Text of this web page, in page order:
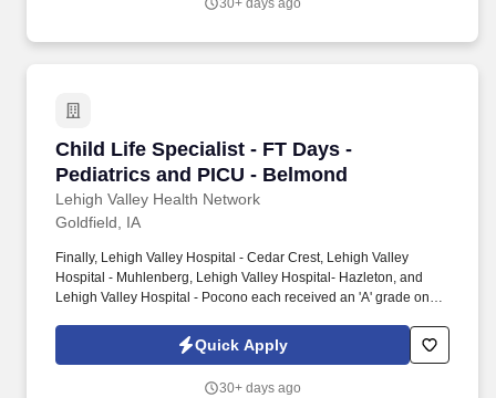
excellence and quality patient outcomes in our Lehigh Valley
30+ days ago
Child Life Specialist - FT Days -
Pediatrics and PICU - Belmond
Lehigh Valley Health Network
Child Life Specialist - FT Days - Pediatrics
Goldfield, IA
Finally, Lehigh Valley Hospital - Cedar Crest, Lehigh Valley
Hospital - Muhlenberg, Lehigh Valley Hospital- Hazleton, and
Lehigh Valley Hospital - Pocono each received an 'A' grade on
highest grade in patient safety. We're a Magnet(tm) Hospital,
having been honored five times with the American Nurses
Quick Apply
30+ days ago